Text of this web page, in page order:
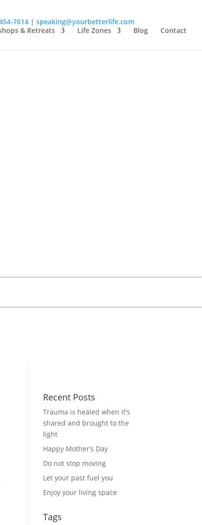
7614 | speaking@yourbetterlife.com
& Retreats Life Zones Blog Contact
Recent Posts
Trauma is healed when it’s
shared and brought to the
light
Happy Mother’s Day
Do not stop moving
Let your past fuel you
Enjoy your living space
Tags